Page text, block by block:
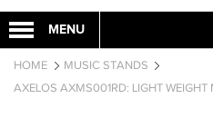
HOME
MUSIC STANDS
AXELOS AXMS001RD: LIGHT